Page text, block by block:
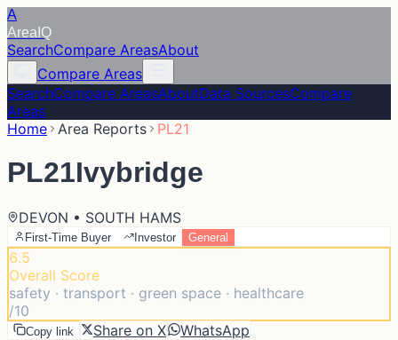
A
Area IQ
SearchCompare AreasAbout
Compare Areas
SearchCompare AreasAboutData SourcesCompare
Areas
Home Area Reports PL21
PL21Ivybridge
DEVON • SOUTH HAMS
First-Time Buyer Investor General
6.5
Overall Score
safety · transport · green space · healthcare
/10
Copy link Share on X WhatsApp